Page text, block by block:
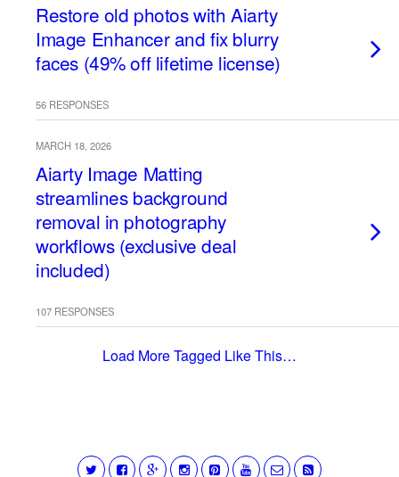
Restore old photos with Aiarty
Image Enhancer and fix blurry
faces (49% off lifetime license)
56 RESPONSES
MARCH 18, 2026
Aiarty Image Matting
streamlines background
removal in photography
workflows (exclusive deal
included)
107 RESPONSES
Load More Tagged Like This…